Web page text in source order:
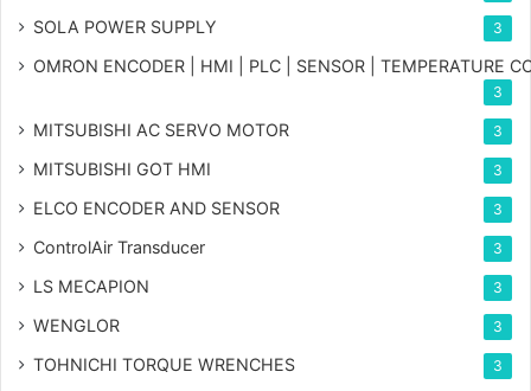
SOLA POWER SUPPLY 3
OMRON ENCODER | HMI | PLC | SENSOR | TEMPERATURE
3
MITSUBISHI AC SERVO MOTOR 3
MITSUBISHI GOT HMI 3
ELCO ENCODER AND SENSOR 3
ControlAir Transducer 3
LS MECAPION 3
WENGLOR 3
TOHNICHI TORQUE WRENCHES 3